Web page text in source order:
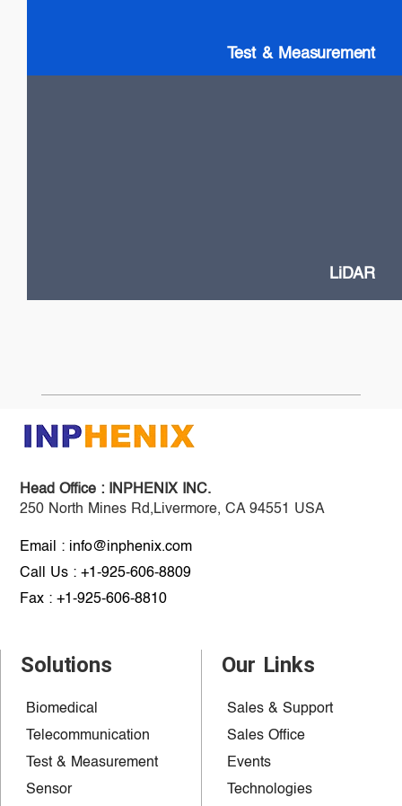
Test & Measurement
LiDAR
Head Office :
INPHENIX INC.
250 North Mines Rd,Livermore, CA 94551 USA
Email : info@inphenix.com
Call Us : +1-925-606-8809
Fax : +1-925-606-8810
Solutions
Biomedical
Telecommunication
Test & Measurement
Sensor
Our Links
Sales & Support
Sales Office
Events
Technologies